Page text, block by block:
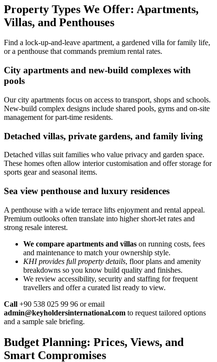
Property Types We Offer: Apartments,
Villas, and Penthouses
Find a lock-up-and-leave apartment, a gardened villa for family life,
or a penthouse that commands premium rental rates.
City apartments and new-build complexes with
pools
Our city apartments focus on access to transport, shops and schools.
New-build complex designs include shared pools, gyms and on-site
management for part-time residents.
Detached villas, private gardens, and family living
Detached villas suit families who value privacy and garden space.
These homes often allow interior customisation and offer storage for
sports gear and seasonal items.
Sea view penthouse and luxury residences
A penthouse with a wide terrace lifts enjoyment and rental appeal.
Premium outlooks often translate into higher short-let rates and
strong resale interest.
We compare apartments and villas on running costs, fees
and maintenance to match your ownership style.
KHI provides full property details, floor plans and amenity
breakdowns so you know build quality and finishes.
We review accessibility, security and staffing for frequent
travellers and offer a curated list ready to view.
Call +90 538 025 99 96 or email
admin@keyholdersinternational.com to request tailored options
and a sample sale briefing.
Budget Planning: Prices, Views, and
Smart Compromises